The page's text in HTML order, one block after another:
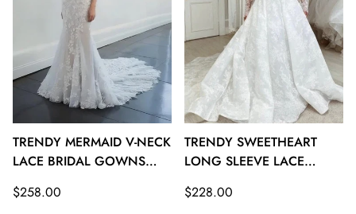
TRENDY MERMAID V-NECK
LACE BRIDAL GOWNS
Regular
$258.00
TRENDY SWEETHEART
LONG SLEEVE LACE
Regular
$228.00